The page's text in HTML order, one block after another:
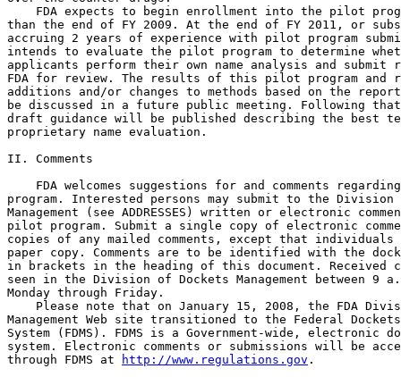
FDA expects to begin enrollment into the pilot
than the end of FY 2009. At the end of FY 2011, or
accruing 2 years of experience with pilot program
intends to evaluate the pilot program to determine
applicants perform their own name analysis and
FDA for review. The results of this pilot program and
additions and/or changes to methods based on the
be discussed in a future public meeting. Following
draft guidance will be published describing the best
proprietary name evaluation.
II. Comments
FDA welcomes suggestions for and comments
program. Interested persons may submit to the
Management (see ADDRESSES) written or electronic
pilot program. Submit a single copy of electronic
copies of any mailed comments, except that individuals
paper copy. Comments are to be identified with the
in brackets in the heading of this document. Received
seen in the Division of Dockets Management between 9
Monday through Friday.
Please note that on January 15, 2008, the FDA
Management Web site transitioned to the Federal Dockets
System (FDMS). FDMS is a Government-wide, electronic
system. Electronic comments or submissions will be
through FDMS at
http://www.regulations.gov .